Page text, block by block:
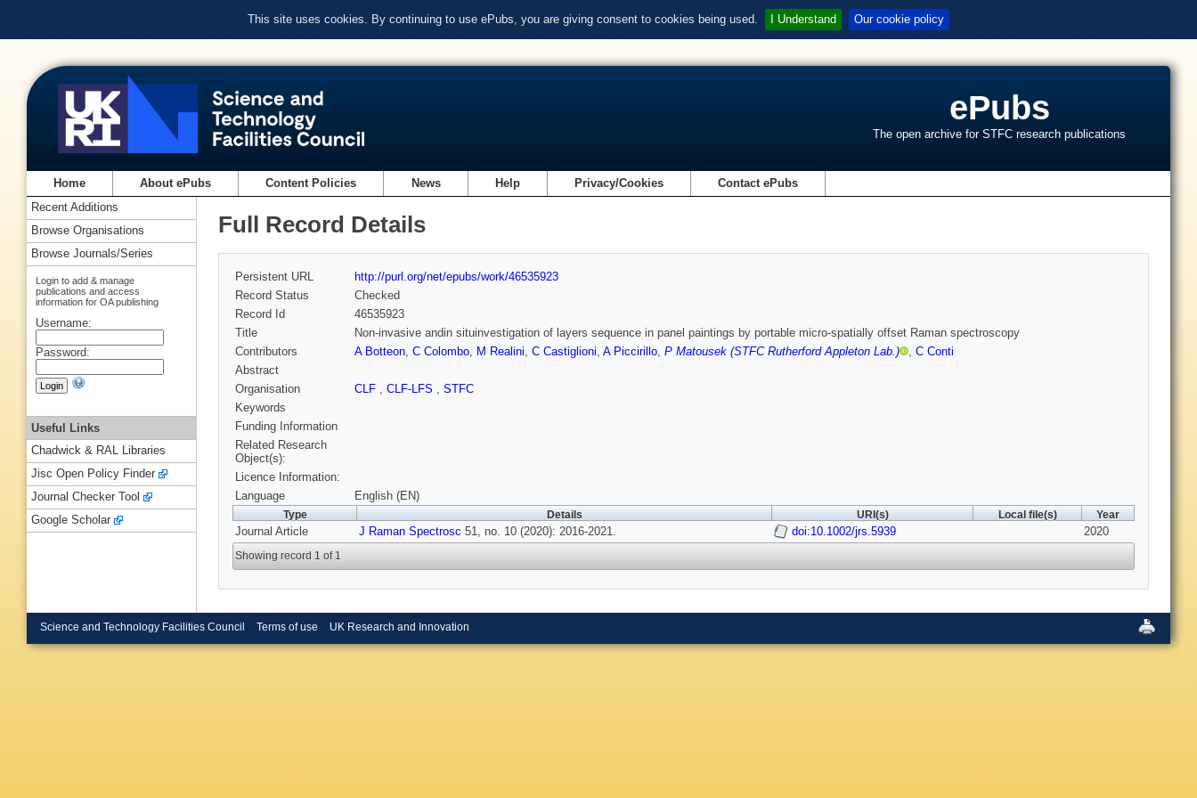
This site uses cookies. By continuing to use ePubs, you are giving consent to cookies being used. I Understand Our cookie policy
ePubs
The open archive for STFC research publications
Home About ePubs Content Policies News Help Privacy/Cookies Contact ePubs
Full Record Details
Persistent URL
http://purl.org/net/epubs/work/46535923
Record Status
Checked
Record Id
46535923
Title
Non-invasive andin situinvestigation of layers sequence in panel paintings by portable micro-spatially offset Raman spectroscopy
Contributors
A Botteon, C Colombo, M Realini, C Castiglioni, A Piccirillo, P Matousek (STFC Rutherford Appleton Lab.) , C Conti
Abstract
Organisation
CLF , CLF-LFS , STFC
Keywords
Funding Information
Related Research
Object(s):
Licence Information:
Language
English (EN)
Type Details URI(s) Local file(s) Year
Journal Article J Raman Spectrosc 51, no. 10 (2020): 2016-2021. doi:10.1002/jrs.5939 2020
Showing record 1 of 1
Recent Additions
Browse Organisations
Browse Journals/Series
Login to add & manage
publications and access
information for OA publishing
Username:
Password:
Useful Links
Chadwick & RAL Libraries
Jisc Open Policy Finder
Journal Checker Tool
Google Scholar
Science and Technology Facilities Council Terms of use UK Research and Innovation